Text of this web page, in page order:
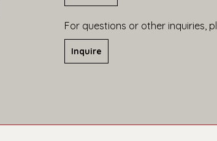
For questions or other inquiries,
Inquire